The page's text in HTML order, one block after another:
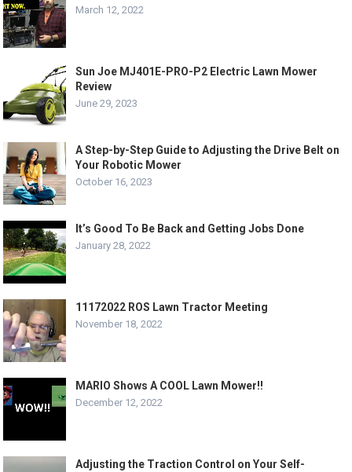
March 12, 2022
Sun Joe MJ401E-PRO-P2 Electric Lawn Mower
Review
June 29, 2023
A Step-by-Step Guide to Adjusting the Drive Belt on
Your Robotic Mower
October 16, 2023
It’s Good To Be Back and Getting Jobs Done
January 28, 2022
11172022 ROS Lawn Tractor Meeting
November 18, 2022
MARIO Shows A COOL Lawn Mower!!
December 12, 2022
Adjusting the Traction Control on Your Self-